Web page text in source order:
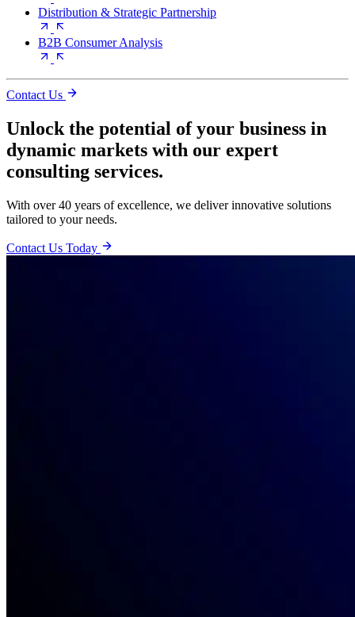
Distribution & Strategic Partnership
B2B Consumer Analysis
Contact Us
Unlock the potential of your business in
dynamic markets with our expert
consulting services.
With over 40 years of excellence, we deliver innovative solutions
tailored to your needs.
Contact Us Today